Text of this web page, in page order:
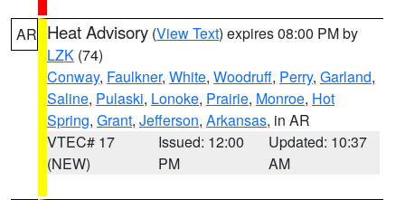
AR Heat Advisory (View Text) expires 08:00 PM by
LZK (74)
Conway, Faulkner, White, Woodruff, Perry, Garland,
Saline, Pulaski, Lonoke, Prairie, Monroe, Hot
Spring, Grant, Jefferson, Arkansas, in AR
VTEC# 17
(NEW)
Issued: 12:00
PM
Updated: 10:37
AM